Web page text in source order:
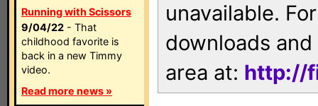
Running with Scissors
9/04/22 - That
childhood favorite is
back in a new Timmy
video.
Read more news »
unavailable.
downloads
area at: http://